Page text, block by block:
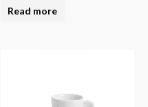
Read more